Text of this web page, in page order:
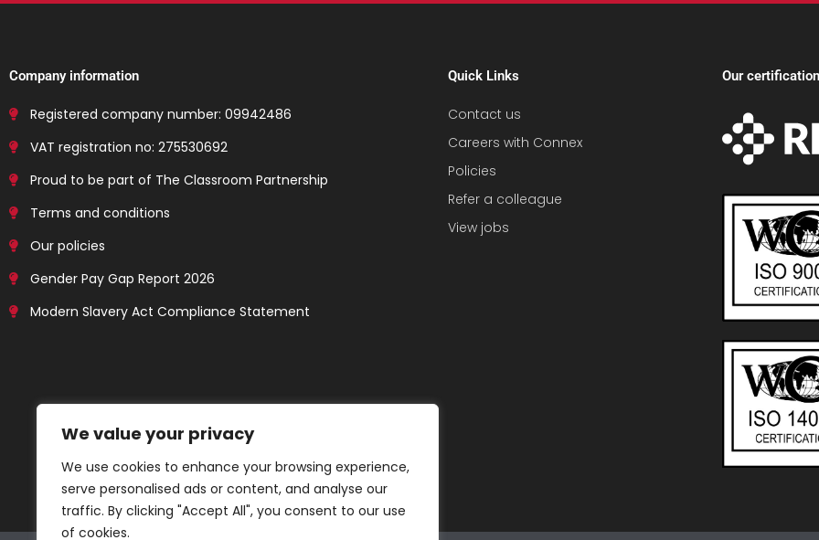
We value your privacy
We use cookies to enhance your browsing experience,
serve personalised ads or content, and analyse our
traffic. By clicking "Accept All", you consent to our use
of cookies.
Company information
Registered company number: 09942486
VAT registration no: 275530692
Proud to be part of The Classroom Partnership
Terms and conditions
Our policies
Gender Pay Gap Report 2026
Modern Slavery Act Compliance Statement
Quick Links
Contact us
Careers with Connex
Policies
Refer a colleague
View jobs
Our